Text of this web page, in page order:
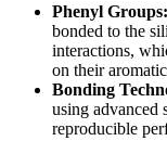
Phenyl Groups:
bonded to the
interactions,
on their
Bonding
using advanced
reproducible